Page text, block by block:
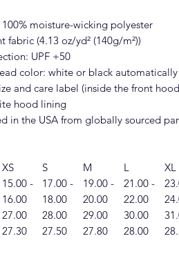
moisture-wicking polyester
fabric (4.13 oz/yd² (140g/m²))
UPF +50
color: white or black
and care label (inside the front
hood lining
in the USA from globally sourced
XS S M L XL
15.00 -
16.00
17.00 -
18.00
19.00 -
20.00
21.00 -
22.00
27.00 28.00 29.00 30.00
27.30 27.50 27.80 28.00